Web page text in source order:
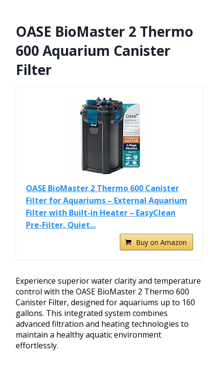
OASE BioMaster 2 Thermo
600 Aquarium Canister
Filter
OASE BioMaster 2 Thermo 600 Canister
Filter for Aquariums – External Aquarium
Filter with Built-in Heater – EasyClean
Pre-Filter, Quiet...
Buy on Amazon
Experience superior water clarity and temperature
control with the OASE BioMaster 2 Thermo 600
Canister Filter, designed for aquariums up to 160
gallons. This integrated system combines
advanced filtration and heating technologies to
maintain a healthy aquatic environment
effortlessly.